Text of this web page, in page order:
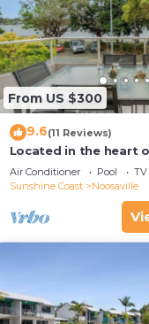
From US $300
9.6(11 Reviews)
Located in the heart
Terrace Noosaville
Air Conditioner Pool
TV
Sunshine Coast
Noosaville